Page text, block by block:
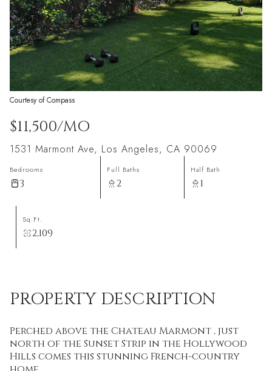
Courtesy of Compass
$11,500/MO
1531 Marmont Ave, Los Angeles, CA 90069
Bedrooms
3
Full Baths
2
Half Bath
1
Sq.Ft.
2,109
PROPERTY DESCRIPTION
Perched above the Chateau Marmont , just
north of the Sunset Strip in the Hollywood
Hills comes this stunning French-country